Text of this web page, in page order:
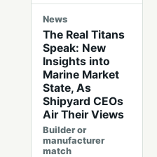
News
The Real Titans
Speak: New
Insights into
Marine Market
State, As
Shipyard CEOs
Air Their Views
Builder or
manufacturer
match